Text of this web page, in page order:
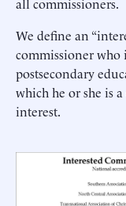
We define an
commissioner
postsecondary
which he or she is
interest.